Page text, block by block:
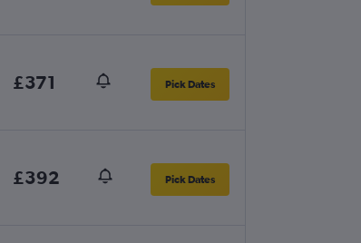
£371 Pick Dates
£392 Pick Dates